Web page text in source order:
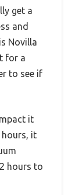
get a
and
Novilla
for a
to see if
it
it
hours to